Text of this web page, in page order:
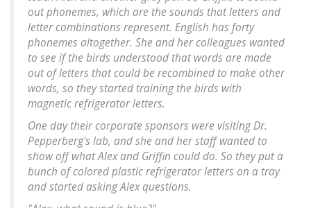
out phonemes, which are the sounds that letters and
letter combinations represent. English has forty
phonemes altogether. She and her colleagues wanted
to see if the birds understood that words are made
out of letters that could be recombined to make other
words, so they started training the birds with
magnetic refrigerator letters.
One day their corporate sponsors were visiting Dr.
Pepperberg's lab, and she and her staff wanted to
show off what Alex and Griffin could do. So they put a
bunch of colored plastic refrigerator letters on a tray
and started asking Alex questions.